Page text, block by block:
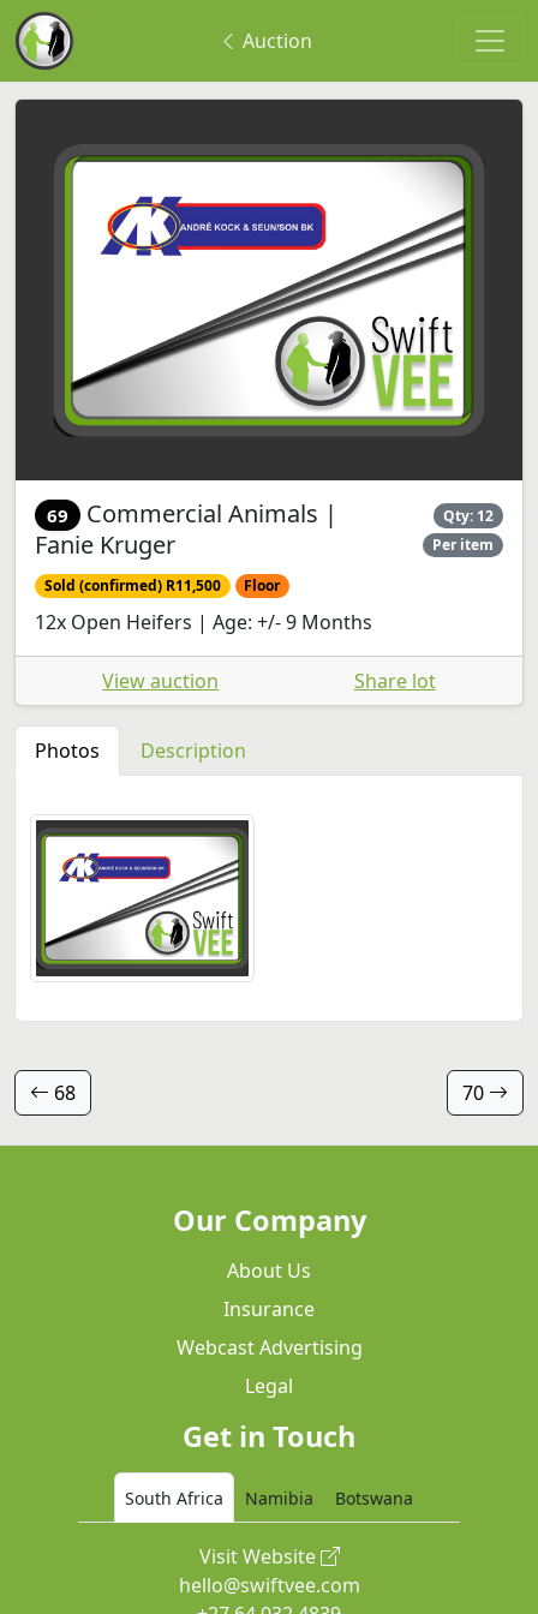
Auction
69 Commercial Animals |
Fanie Kruger
Qty: 12
Per item
Sold (confirmed) R11,500 Floor
12x Open Heifers | Age: +/- 9 Months
View auction Share lot
Photos Description
68 70
Our Company
About Us
Insurance
Webcast Advertising
Legal
Get in Touch
South Africa Namibia Botswana
Visit Website
hello@swiftvee.com